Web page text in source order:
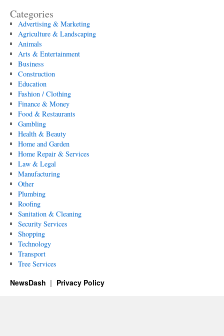
Categories
Advertising & Marketing
Agriculture & Landscaping
Animals
Arts & Entertainment
Business
Construction
Education
Fashion / Clothing
Finance & Money
Food & Restaurants
Gambling
Health & Beauty
Home and Garden
Home Repair & Services
Law & Legal
Manufacturing
Other
Plumbing
Roofing
Sanitation & Cleaning
Security Services
Shopping
Technology
Transport
Tree Services
NewsDash Privacy Policy